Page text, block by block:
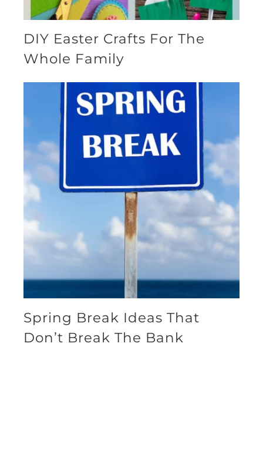
DIY Easter Crafts For The
Whole Family
Spring Break Ideas That
Don’t Break The Bank